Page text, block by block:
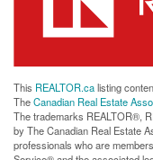
This REALTOR.calisting
TheCanadian Real Estate
The trademarks REALTOR®,
by The Canadian Real Estate
professionals who are